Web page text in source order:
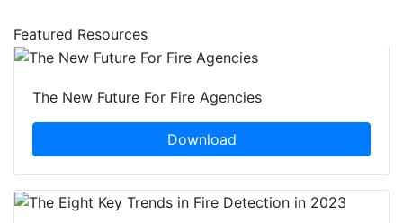
Featured Resources
The New Future For Fire Agencies
Download